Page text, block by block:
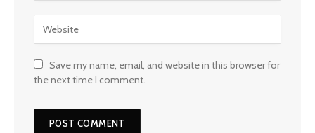
Save my name, email, and website in this browser for
the next time I comment.